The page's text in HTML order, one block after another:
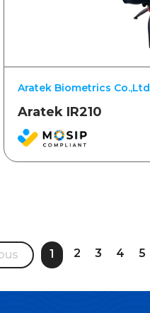
Aratek Biometrics Co.,Ltd
Aratek IR210
1 2 3 4 5